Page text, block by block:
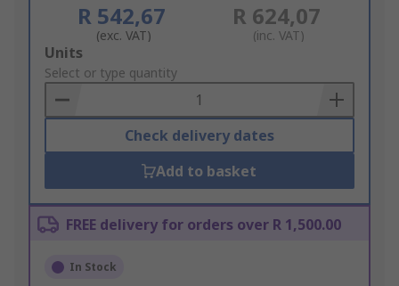
R 542,67
(exc. VAT)
R 624,07
(inc. VAT)
Add
to
Basket
Units
Select or type quantity
Check delivery dates
Add to basket
FREE delivery for orders over R 1,500.00
In Stock